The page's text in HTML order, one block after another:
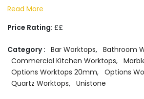
Read More
Price Rating: ££
Category : Bar Worktops, Bathroom
Commercial Kitchen Worktops,
Options Worktops 20mm, Options
Quartz Worktops, Unistone